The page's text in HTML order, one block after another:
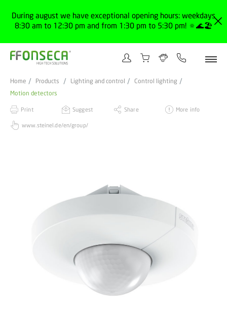
During august we have exceptional opening hours: weekdays
8:30 am to 12:30 pm and from 1:30 pm to 5:30 pm! 🔅🌊🏖️
Home Products Lighting and control
Control lighting
Motion detectors
Print Suggest Share More info
www.steinel.de/en/group/